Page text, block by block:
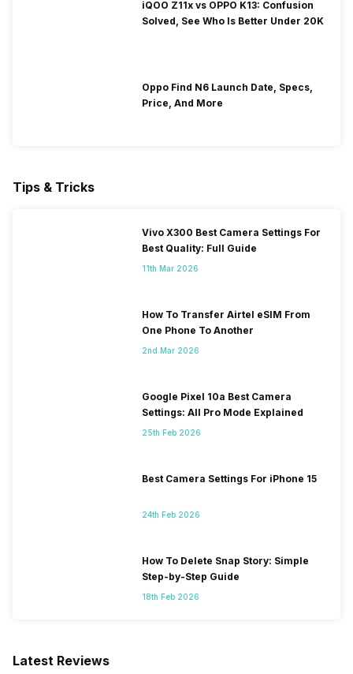
iQOO Z11x vs OPPO K13: Confusion
Solved, See Who Is Better Under 20K
Oppo Find N6 Launch Date, Specs,
Price, And More
Tips & Tricks
Vivo X300 Best Camera Settings For
Best Quality: Full Guide
11th Mar 2026
How To Transfer Airtel eSIM From
One Phone To Another
2nd Mar 2026
Google Pixel 10a Best Camera
Settings: All Pro Mode Explained
25th Feb 2026
Best Camera Settings For iPhone 15
24th Feb 2026
How To Delete Snap Story: Simple
Step-by-Step Guide
18th Feb 2026
Latest Reviews